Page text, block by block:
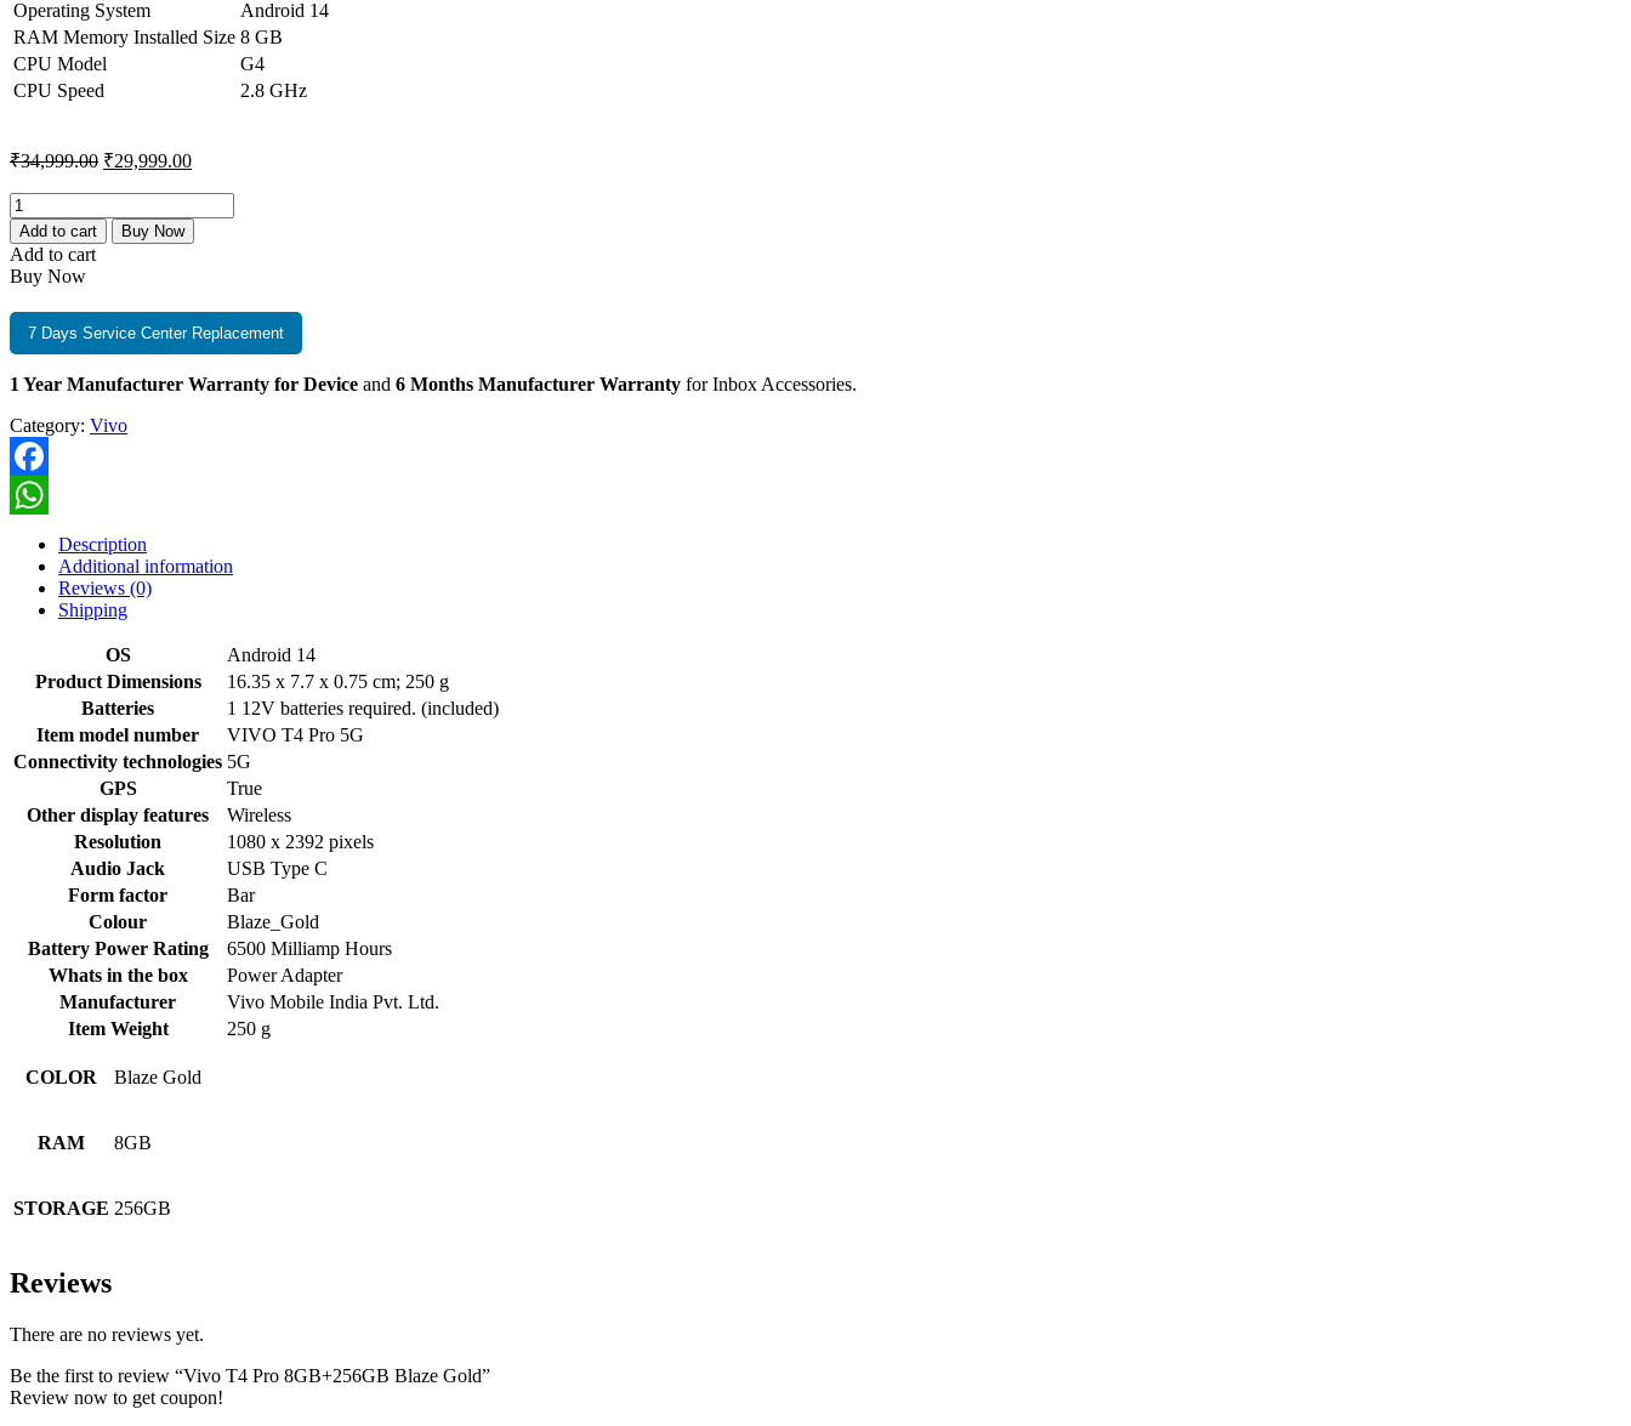
Operating System
Android 14
RAM Memory Installed Size 8 GB
CPU Model
G4
CPU Speed
2.8 GHz
₹34,999.00 Original
was:
₹34,999.00.
₹29,999.00Current
is:
₹29,999.00.
Vivo
T4
Pro
8GB+256GB
Blaze
Gold
quantity
Add to cart Buy Now
Add to cart
Buy Now
7 Days Service Center Replacement
1 Year Manufacturer Warranty for Device and 6 Months Manufacturer Warranty for Inbox Accessories.
Category: Vivo
Facebook
WhatsApp
Description
Additional information
Reviews (0)
Shipping
OS
‎Android 14
Product Dimensions
‎16.35 x 7.7 x 0.75 cm; 250 g
Batteries
‎1 12V batteries required. (included)
Item model number
‎VIVO T4 Pro 5G
Connectivity technologies ‎5G
GPS
‎True
Other display features
‎Wireless
Resolution
‎1080 x 2392 pixels
Audio Jack
‎USB Type C
Form factor
‎Bar
Colour
‎Blaze_Gold
Battery Power Rating
‎6500 Milliamp Hours
Whats in the box
‎Power Adapter
Manufacturer
‎Vivo Mobile India Pvt. Ltd.
Item Weight
‎250 g
COLOR Blaze Gold
RAM 8GB
STORAGE 256GB
Reviews
There are no reviews yet.
Be the first to review “Vivo T4 Pro 8GB+256GB Blaze Gold”
Review now to get coupon!